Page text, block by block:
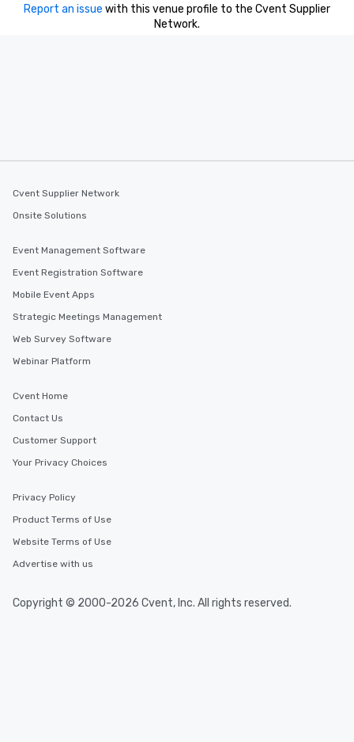
Report an issue with this venue profile to the Cvent Supplier
Network.
Cvent Supplier Network
Onsite Solutions
Event Management Software
Event Registration Software
Mobile Event Apps
Strategic Meetings Management
Web Survey Software
Webinar Platform
Cvent Home
Contact Us
Customer Support
Your Privacy Choices
Privacy Policy
Product Terms of Use
Website Terms of Use
Advertise with us
Copyright © 2000-2026 Cvent, Inc. All rights reserved.